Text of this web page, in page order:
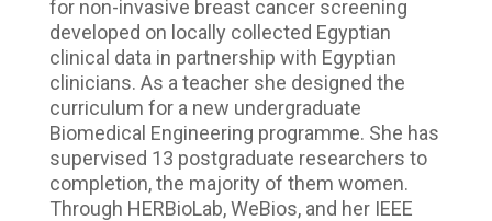
for non-invasive breast cancer screening
developed on locally collected Egyptian
clinical data in partnership with Egyptian
clinicians. As a teacher she designed the
curriculum for a new undergraduate
Biomedical Engineering programme. She has
supervised 13 postgraduate researchers to
completion, the majority of them women.
Through HERBioLab, WeBios, and her IEEE